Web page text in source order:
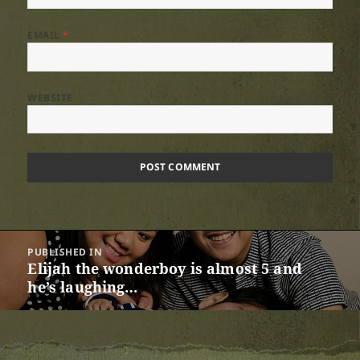
EMAIL*
navigation
PUBLISHED IN
Elijah the wonderboy is almost 5 and
he’s laughing…